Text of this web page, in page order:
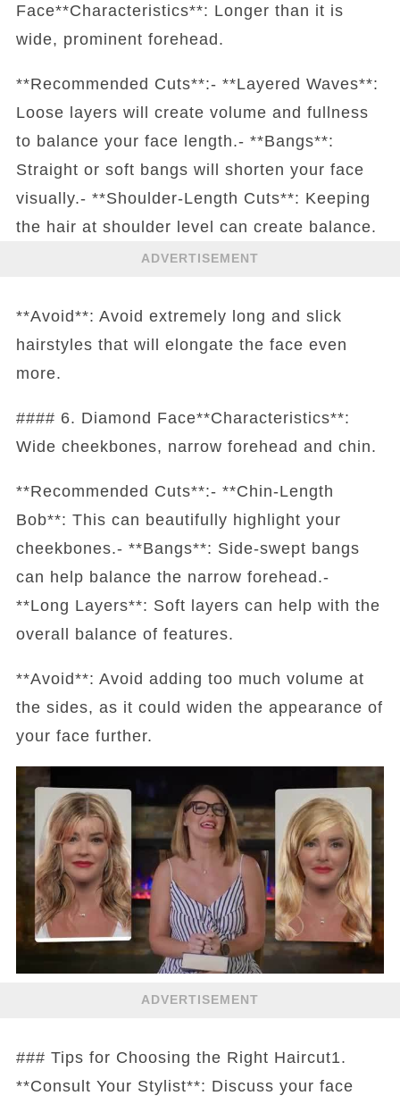
Face**Characteristics**: Longer than it is
wide, prominent forehead.
**Recommended Cuts**:- **Layered Waves**:
Loose layers will create volume and fullness
to balance your face length.- **Bangs**:
Straight or soft bangs will shorten your face
visually.- **Shoulder-Length Cuts**: Keeping
the hair at shoulder level can create balance.
ADVERTISEMENT
**Avoid**: Avoid extremely long and slick
hairstyles that will elongate the face even
more.
#### 6. Diamond Face**Characteristics**:
Wide cheekbones, narrow forehead and chin.
**Recommended Cuts**:- **Chin-Length
Bob**: This can beautifully highlight your
cheekbones.- **Bangs**: Side-swept bangs
can help balance the narrow forehead.-
**Long Layers**: Soft layers can help with the
overall balance of features.
**Avoid**: Avoid adding too much volume at
the sides, as it could widen the appearance of
your face further.
ADVERTISEMENT
### Tips for Choosing the Right Haircut1.
**Consult Your Stylist**: Discuss your face